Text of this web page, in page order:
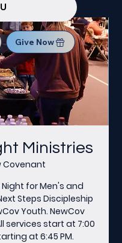
Give Now
Ministries
Covenant
for Men's and
Steps Discipleship
Youth. NewCov
services start at 7:00
at 6:45 PM.